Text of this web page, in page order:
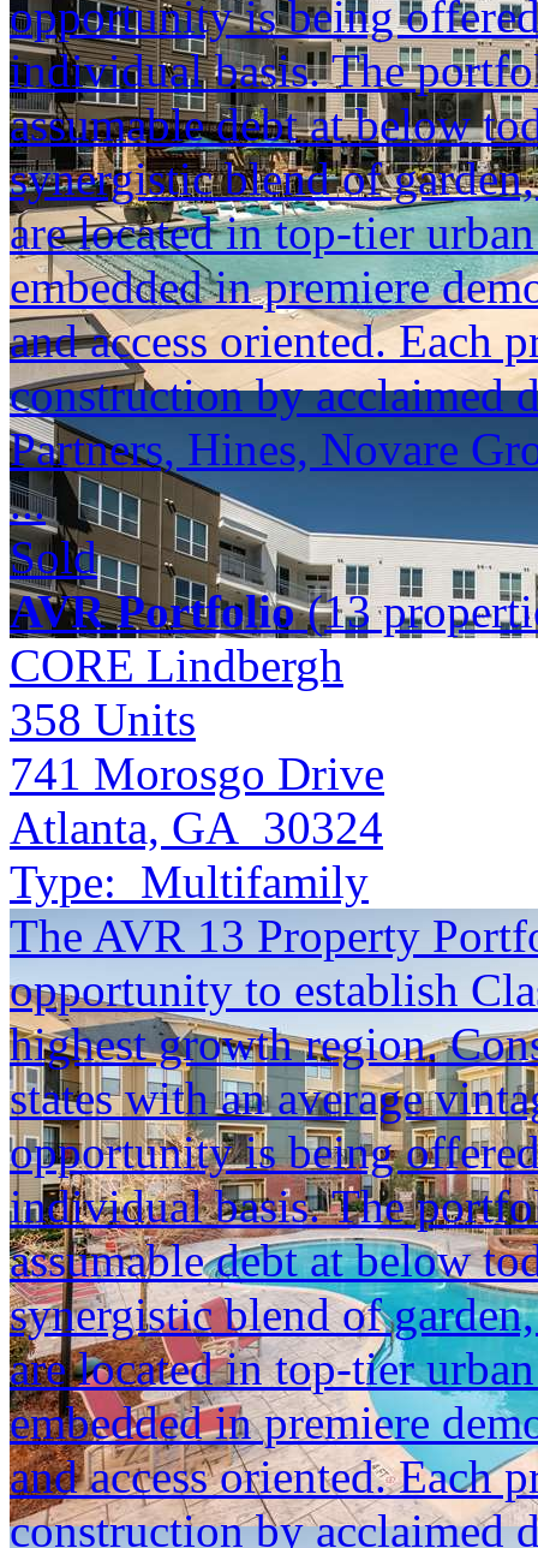
opportunity is being
individual basis. The
assumable debt at below
synergistic blend of
are located in top-tier
embedded in premiere
and access oriented. Each
construction by acclaimed
Partners, Hines, Novare
...
Sold
AVR Portfolio(13
CORE Lindbergh
358 Units
741 Morosgo Drive
Atlanta, GA 30324
Type: Multifamily
The AVR 13 Property
opportunity to establish
highest growth region.
states with an average
opportunity is being
individual basis. The
assumable debt at below
synergistic blend of
are located in top-tier
embedded in premiere
and access oriented. Each
construction by acclaimed